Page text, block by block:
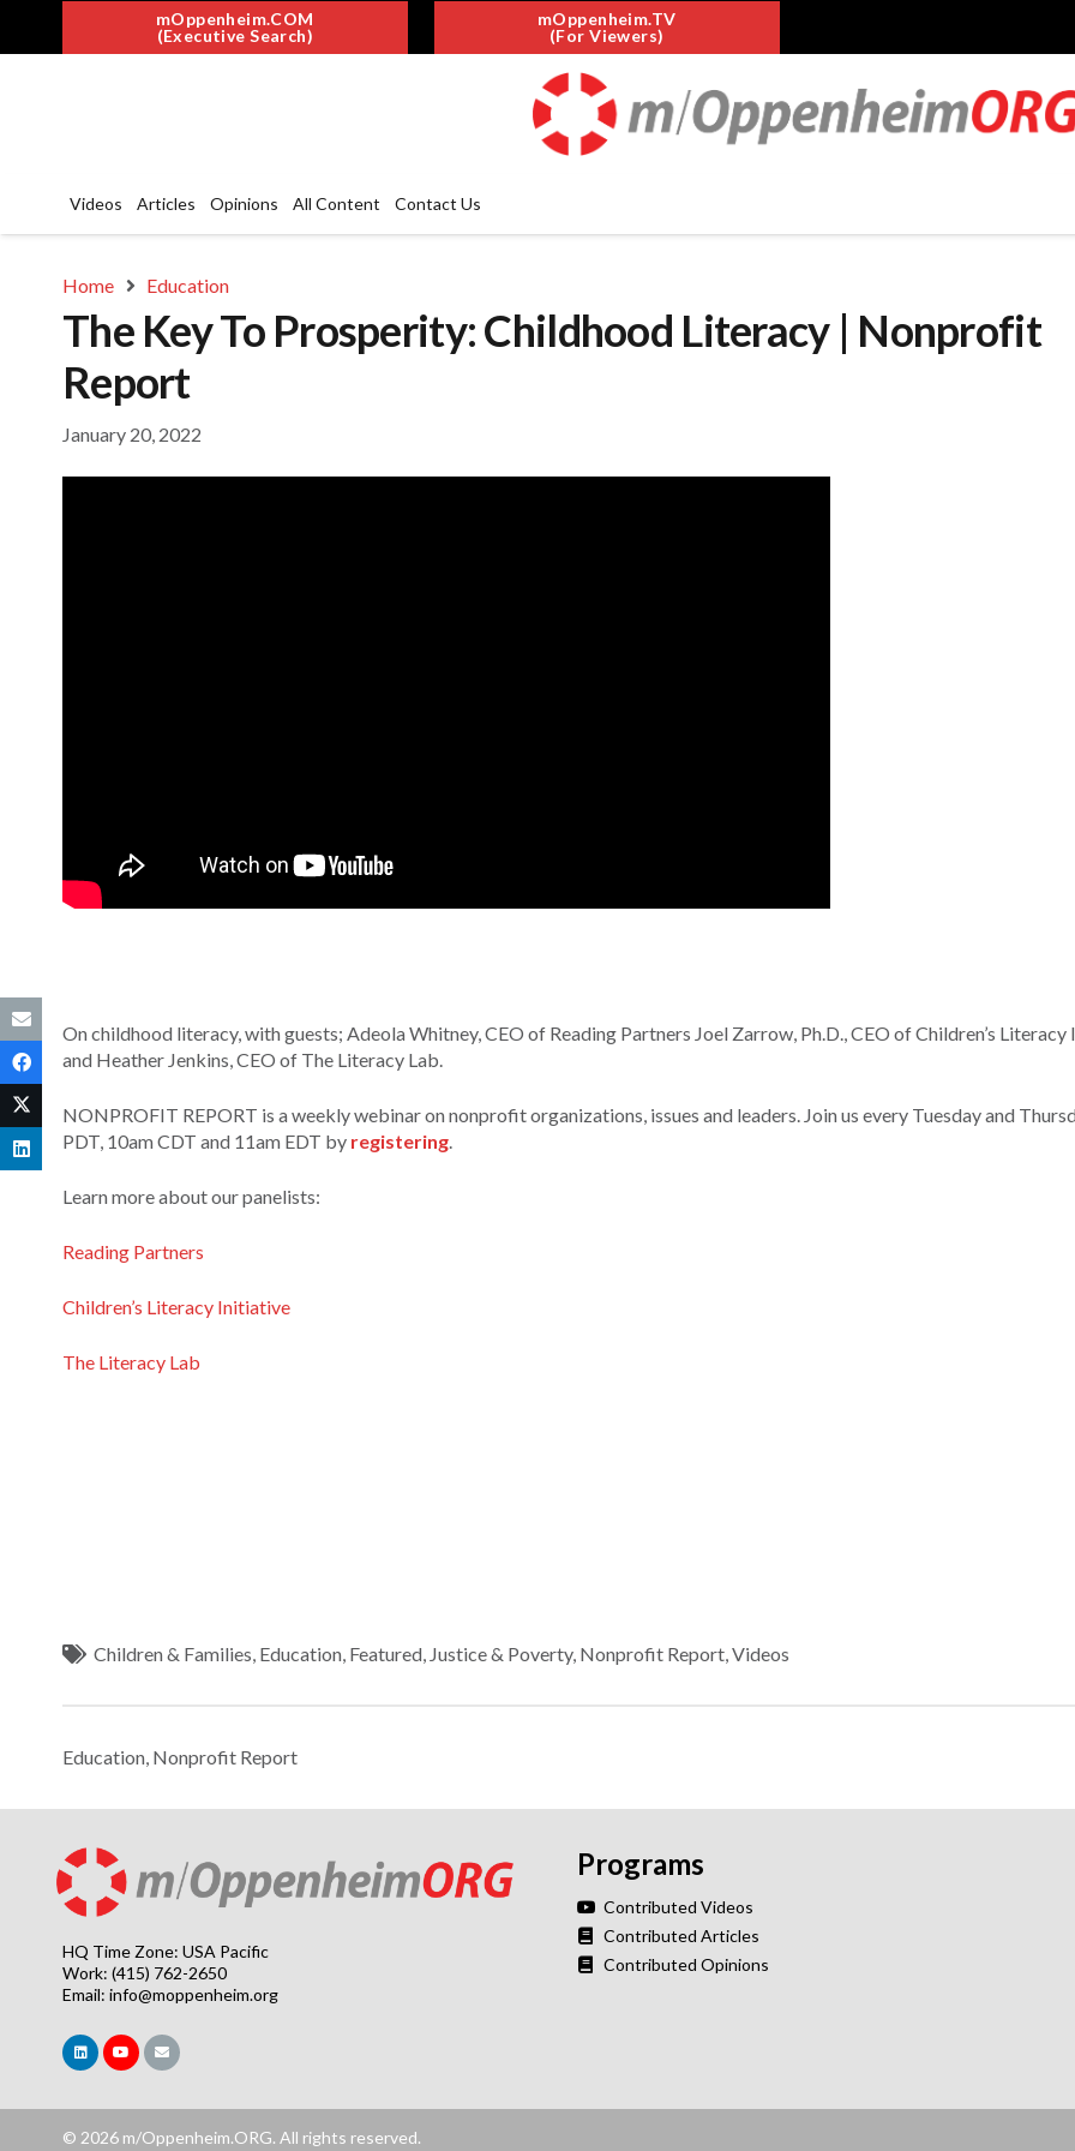
mOppenheim.COM
(Executive Search)
mOppenheim.TV
(For Viewers)
Videos Articles Opinions All Content Contact Us
Home Education
The Key To Prosperity: Childhood Literacy | Nonprofit
Report
January 20, 2022
On childhood literacy, with guests; Adeola Whitney, CEO of Reading Partners Joel Zarrow, Ph.D., CEO of Children’s Literacy
and Heather Jenkins, CEO of The Literacy Lab.
NONPROFIT REPORT is a weekly webinar on nonprofit organizations, issues and leaders. Join us every Tuesday and
PDT, 10am CDT and 11am EDT by registering
Learn more about our panelists:
Reading Partners
Children’s Literacy Initiative
The Literacy Lab
Children & Families Education Featured Justice & Poverty, Nonprofit Report ,Videos
Education Nonprofit Report
HQ Time Zone: USA Pacific
Work: (415) 762-2650
Email: info@moppenheim.org
Programs
Contributed Videos
Contributed Articles
Contributed Opinions
© 2026 m/Oppenheim.ORG. All rights reserved.